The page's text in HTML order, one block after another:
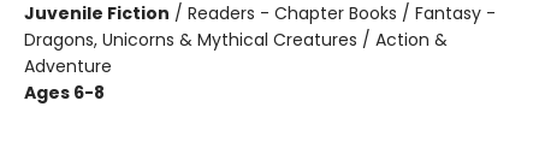
Juvenile Fiction / Readers - Chapter Books / Fantasy -
Dragons, Unicorns & Mythical Creatures / Action &
Adventure
Ages 6-8